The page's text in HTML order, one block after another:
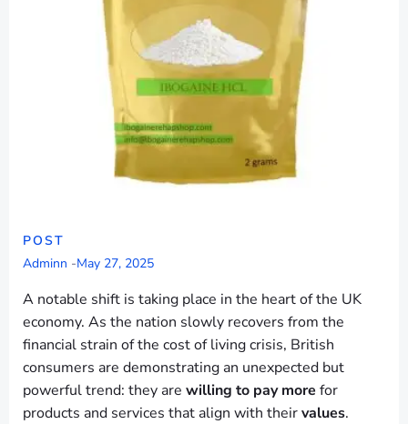
POST
Adminn -May 27, 2025
A notable shift is taking place in the heart of the UK
economy. As the nation slowly recovers from the
financial strain of the cost of living crisis, British
consumers are demonstrating an unexpected but
powerful trend: they are willing to pay more for
products and services that align with theirvalues.